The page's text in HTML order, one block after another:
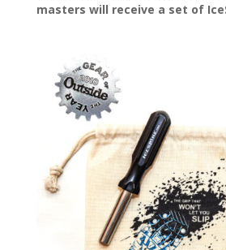
masters will receive a set of